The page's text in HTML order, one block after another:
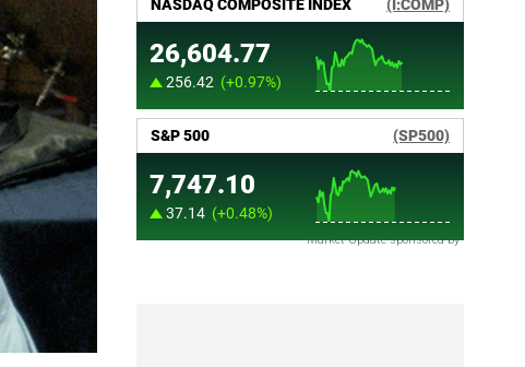
Market Update sponsored by